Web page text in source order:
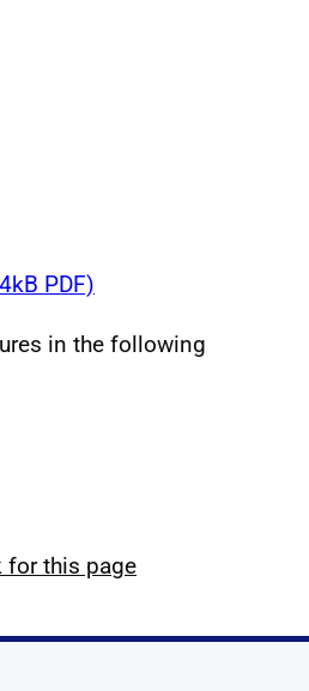
PDF)
in the following
for this page